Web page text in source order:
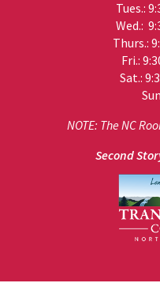
Tues.:
Wed.:
Thurs.:
Fri.:
Sat.:
NOTE: The NC
Second